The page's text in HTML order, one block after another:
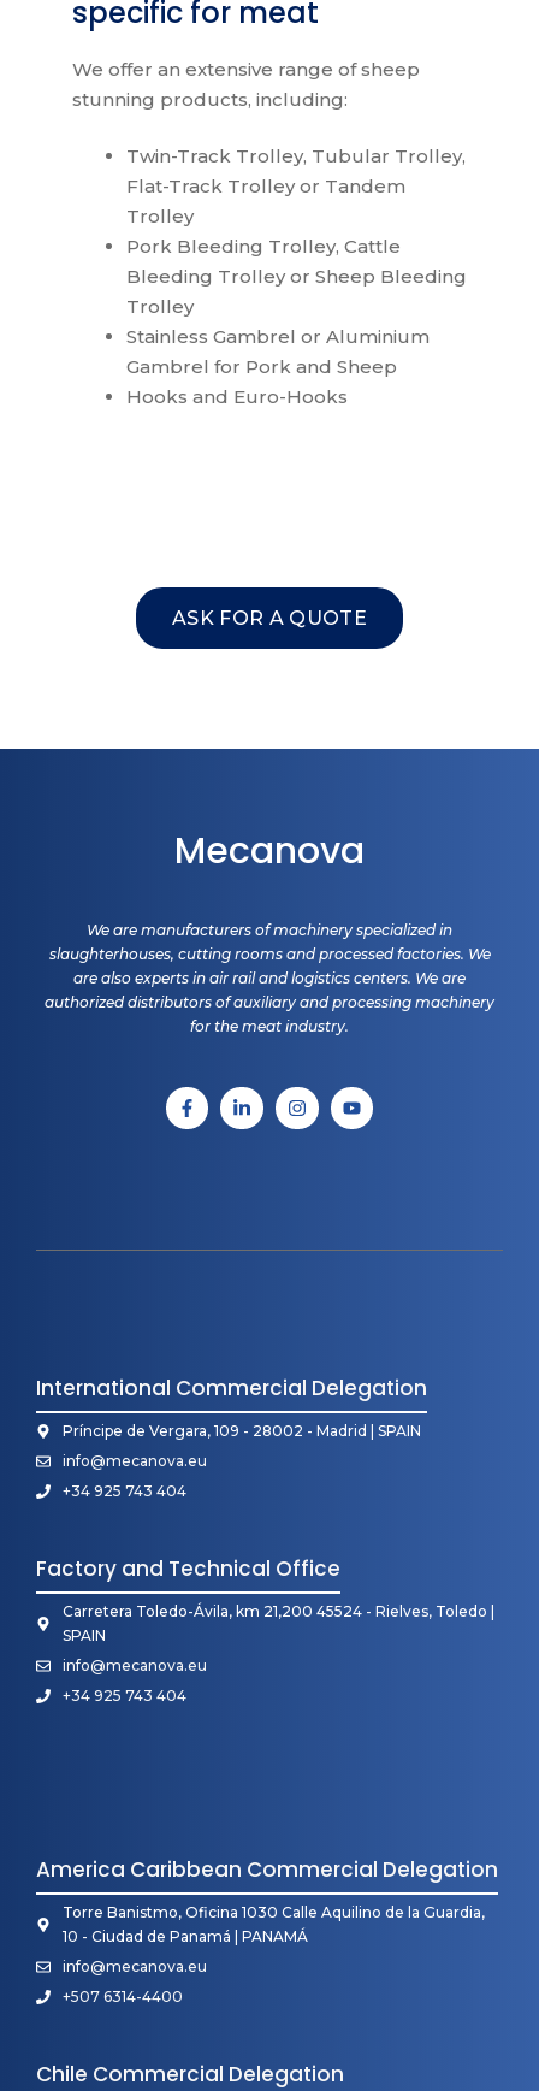
specific for meat
We offer an extensive range of sheep
stunning products, including:
Twin-Track Trolley, Tubular Trolley,
Flat-Track Trolley or Tandem
Trolley
Pork Bleeding Trolley, Cattle
Bleeding Trolley or Sheep Bleeding
Trolley
Stainless Gambrel or Aluminium
Gambrel for Pork and Sheep
Hooks and Euro-Hooks
ASK FOR A QUOTE
Mecanova
We are manufacturers of machinery specialized in
slaughterhouses, cutting rooms and processed factories. We
are also experts in air rail and logistics centers. We are
authorized distributors of auxiliary and processing machinery
for the meat industry.
International Commercial Delegation
Príncipe de Vergara, 109 - 28002 - Madrid | SPAIN
info@mecanova.eu
+34 925 743 404
Factory and Technical Office
Carretera Toledo-Ávila, km 21,200 45524 - Rielves, Toledo |
SPAIN
info@mecanova.eu
+34 925 743 404
America Caribbean Commercial Delegation
Torre Banistmo, Oficina 1030 Calle Aquilino de la Guardia,
10 - Ciudad de Panamá | PANAMÁ
info@mecanova.eu
+507 6314-4400
Chile Commercial Delegation